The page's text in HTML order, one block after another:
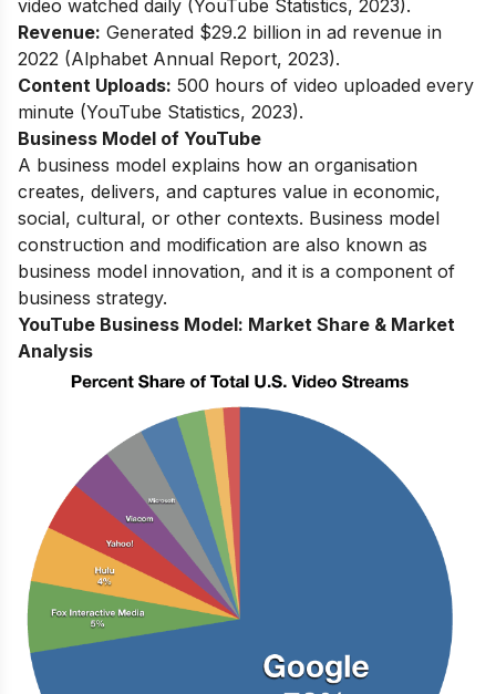
video watched daily (YouTube Statistics, 2023).
Revenue: Generated $29.2 billion in ad revenue in
2022 (Alphabet Annual Report, 2023).
Content Uploads: 500 hours of video uploaded every
minute (YouTube Statistics, 2023).
Business Model of YouTube
A business model explains how an organisation
creates, delivers, and captures value in economic,
social, cultural, or other contexts. Business model
construction and modification are also known as
business model innovation, and it is a component of
business strategy.
YouTube Business Model: Market Share & Market
Analysis